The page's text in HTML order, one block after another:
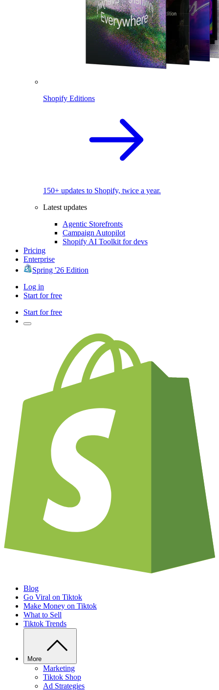
Shopify Editions
150+ updates to Shopify, twice a year.
Latest updates
Agentic Storefronts
Campaign Autopilot
Shopify AI Toolkit for devs
Pricing
Enterprise
Spring '26 Edition
Log in
Start for free
Start for free
Blog
Go Viral on Tiktok
Make Money on Tiktok
What to Sell
Tiktok Trends
More
Marketing
Tiktok Shop
Ad Strategies